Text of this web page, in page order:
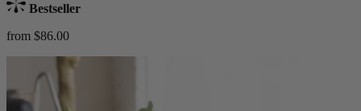
Bestseller
from $86.00